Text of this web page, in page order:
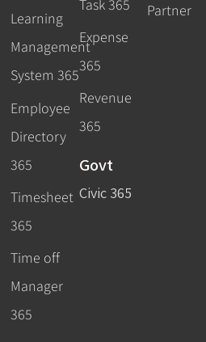
Learning
Management
System 365
Employee
Directory
365
Timesheet
365
Time off
Manager
365
Task 365
Expense
365
Revenue
365
Govt
Civic 365
Partner